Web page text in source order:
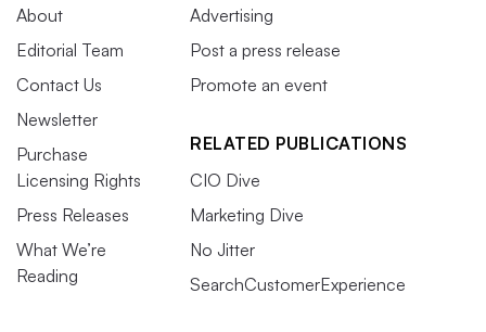
About
Editorial Team
Contact Us
Newsletter
Purchase
Licensing Rights
Press Releases
What We’re
Reading
Advertising
Post a press release
Promote an event
RELATED PUBLICATIONS
CIO Dive
Marketing Dive
No Jitter
SearchCustomerExperience